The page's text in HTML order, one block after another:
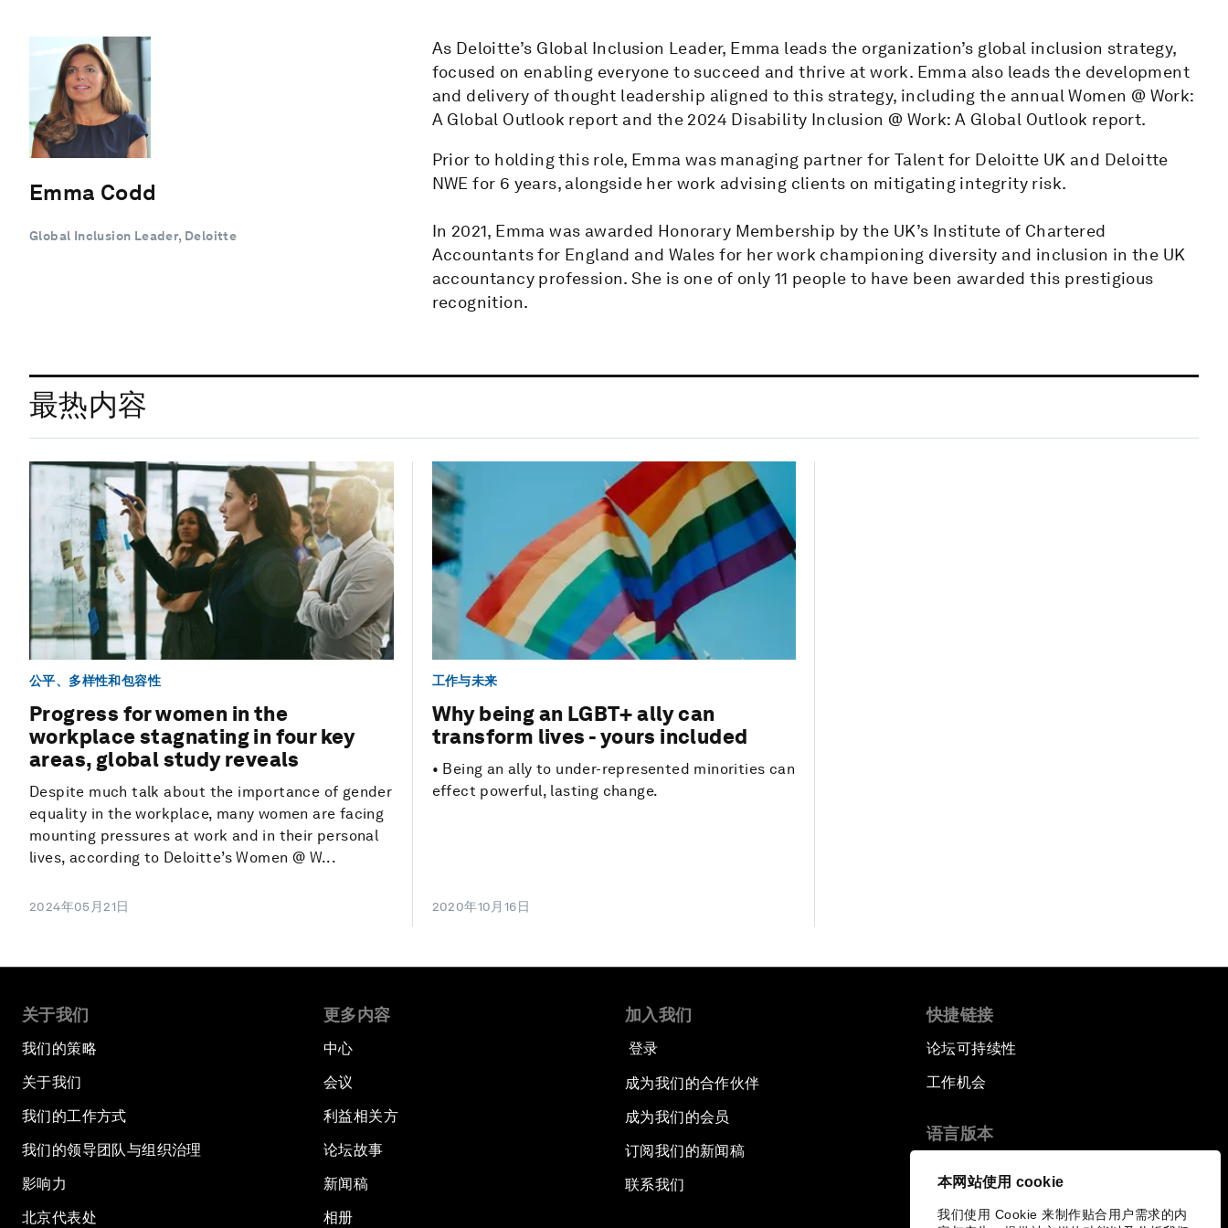
本网站使用 cookie
我们使用 Cookie 来制作贴合用户需求的内
Emma Codd
Global Inclusion Leader, Deloitte
As Deloitte’s Global Inclusion Leader, Emma leads the organization’s global inclusion strategy,
focused on enabling everyone to succeed and thrive at work. Emma also leads the development
and delivery of thought leadership aligned to this strategy, including the annual Women @ Work:
A Global Outlook report and the 2024 Disability Inclusion @ Work: A Global Outlook report.
Prior to holding this role, Emma was managing partner for Talent for Deloitte UK and Deloitte
NWE for 6 years, alongside her work advising clients on mitigating integrity risk.
In 2021, Emma was awarded Honorary Membership by the UK’s Institute of Chartered
Accountants for England and Wales for her work championing diversity and inclusion in the UK
accountancy profession. She is one of only 11 people to have been awarded this prestigious
recognition.
最热内容
公平、多样性和包容性
Progress for women in the
workplace stagnating in four key
areas, global study reveals
Despite much talk about the importance of gender
equality in the workplace, many women are facing
mounting pressures at work and in their personal
lives, according to Deloitte’s Women @ W...
2024年05月21日
工作与未来
Why being an LGBT+ ally can
transform lives - yours included
• Being an ally to under-represented minorities can
effect powerful, lasting change.
2020年10月16日
关于我们
我们的策略
关于我们
我们的工作方式
我们的领导团队与组织治理
影响力
北京代表处
更多内容
中心
会议
利益相关方
论坛故事
新闻稿
相册
加入我们
登录
成为我们的合作伙伴
成为我们的会员
订阅我们的新闻稿
联系我们
快捷链接
论坛可持续性
工作机会
语言版本